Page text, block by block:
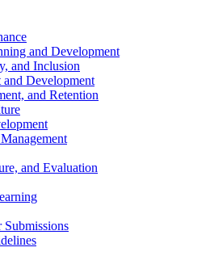
and Development
and Inclusion
Development
and Retention
and Evaluation